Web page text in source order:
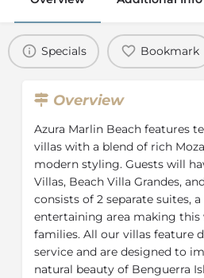
Specials Bookmark
Overview
Azura Marlin Beach features
villas with a blend of rich
modern styling. Guests will
Villas, Beach Villa Grandes,
consists of 2 separate suites,
entertaining area making this
families. All our villas feature
service and are designed to
natural beauty of Benguerra